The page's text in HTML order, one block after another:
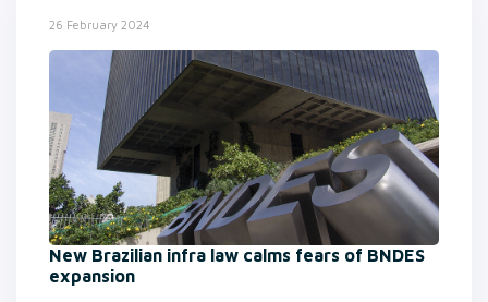
26 February 2024
New Brazilian infra law calms fears of BNDES
expansion